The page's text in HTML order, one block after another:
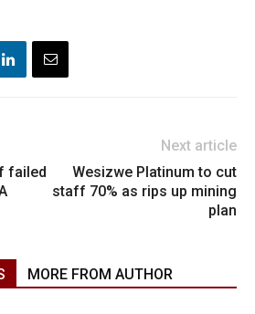
failed
Next article
Wesizwe Platinum to cut
staff 70% as rips up mining
plan
MORE FROM AUTHOR